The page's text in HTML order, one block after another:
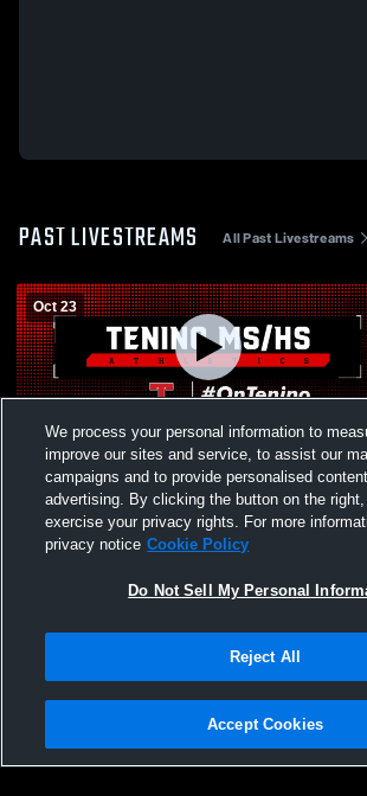
PAST LIVESTREAMS All Past Livestreams
Oct 23
Tenino High School vs Rochester JV
Volleyball
Privacy Policy |Terms & Conditions |Software
Not Sell My Personal Information |Cookies |
We process your personal information to
improve our sites and service, to assist our
campaigns and to provide personalised
advertising. By clicking the button on the
exercise your privacy rights. For more
privacy notice Cookie Policy
Do Not Sell My Personal
Reject All
Accept Cookies